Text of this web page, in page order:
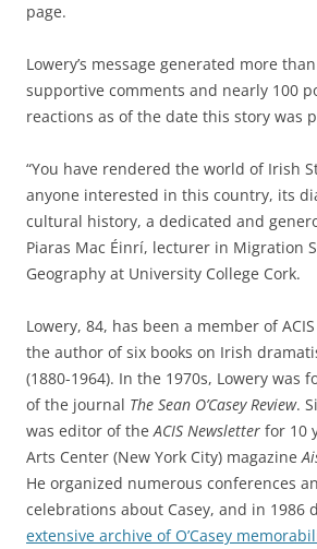
page.
Lowery’s message generated more
supportive comments and nearly 100
reactions as of the date this story was
“You have rendered the world of Irish
anyone interested in this country, its
cultural history, a dedicated and
Piaras Mac Éinrí, lecturer in Migration
Geography at University College Cork.
Lowery, 84, has been a member of
the author of six books on Irish
(1880-1964). In the 1970s, Lowery was
of the journal The Sean O’Casey Review.
was editor of theACIS Newsletter for 10
Arts Center (New York City) magazine
He organized numerous conferences
celebrations about Casey, and in 1986
extensive archive of O’Casey